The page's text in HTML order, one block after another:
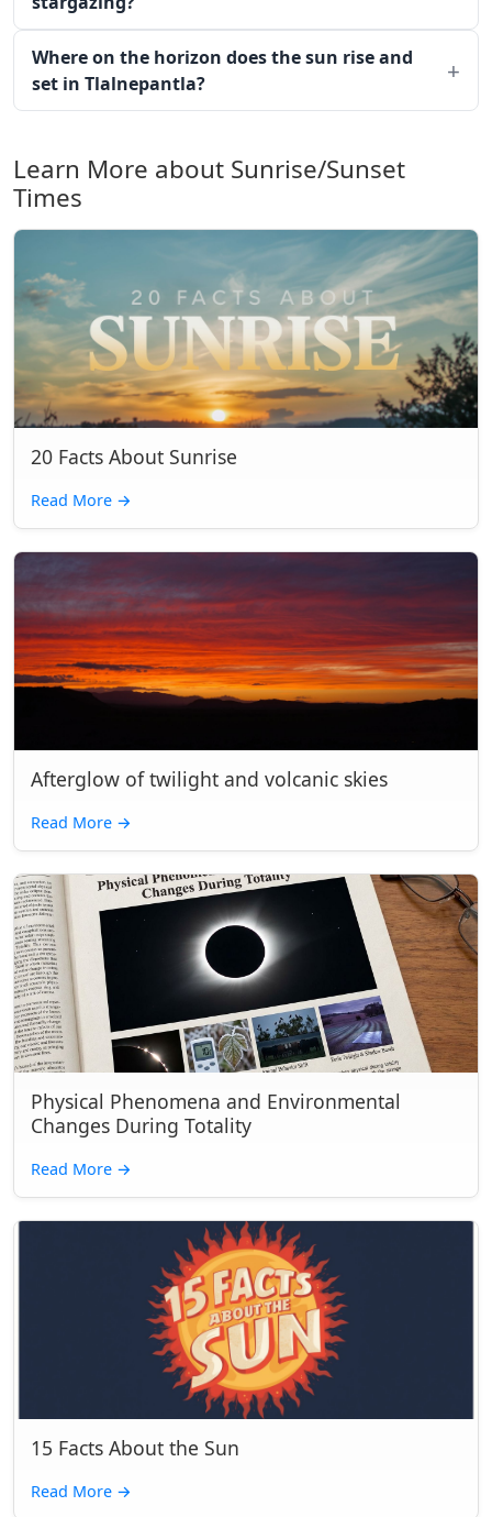
Where on the horizon does the sun rise and
set in Tlalnepantla?
Learn More about Sunrise/Sunset
Times
20 Facts About Sunrise
Read More →
Afterglow of twilight and volcanic skies
Read More →
Physical Phenomena and Environmental
Changes During Totality
Read More →
15 Facts About the Sun
Read More →